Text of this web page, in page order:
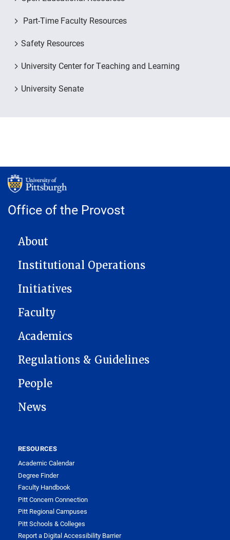
Part-Time Faculty Resources
Safety Resources
University Center for Teaching and Learning
University Senate
Office of the Provost
MAIN NAVIGATION
About
Institutional Operations
Initiatives
Faculty
Academics
Regulations & Guidelines
People
News
RESOURCES
Academic Calendar
Degree Finder
Faculty Handbook
Pitt Concern Connection
Pitt Regional Campuses
Pitt Schools & Colleges
Report a Digital Accessibility Barrier